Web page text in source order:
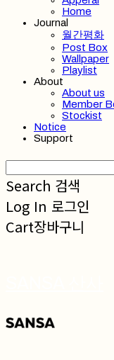
Home
Journal
월간평화
Post Box
Wallpaper
Playlist
About
About us
Member
Stockist
Notice
Support
Search 검색
Log In 로그인
Cart장바구니